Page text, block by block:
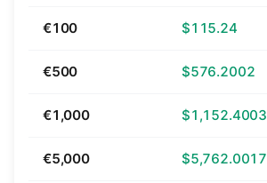
€100 $115.24
€500 $576.2002
€1,000 $1,152.4003
€5,000 $5,762.0017